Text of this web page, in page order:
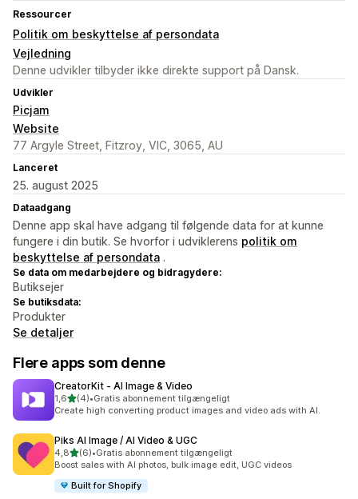
Ressourcer
Politik om beskyttelse af persondata
Vejledning
Denne udvikler tilbyder ikke direkte support på Dansk.
Udvikler
Picjam
Website
77 Argyle Street, Fitzroy, VIC, 3065, AU
Lanceret
25. august 2025
Dataadgang
Denne app skal have adgang til følgende data for at kunne
fungere i din butik. Se hvorfor i udviklerens politik om
beskyttelse af persondata .
Se data om medarbejdere og bidragydere:
Butiksejer
Se butiksdata:
Produkter
Se detaljer
Flere apps som denne
CreatorKit ‑ AI Image & Video
1,6ud af 5 stjerner
(4)
4 anmeldelser i alt
•Gratis abonnement tilgængeligt
Create high converting product images and video ads with AI.
Piks AI Image / AI Video & UGC
4,8ud af 5 stjerner
(6)
6 anmeldelser i alt
•Gratis abonnement tilgængeligt
Boost sales with AI photos, bulk image edit, UGC videos
Built for Shopify